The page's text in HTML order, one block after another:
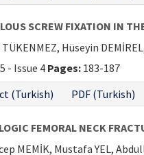
SCREW FIXATION IN
Hüseyin
- Issue 4Pages: 183-187
(Turkish) PDF (Turkish)
FEMORAL NECK
MEMİK, Mustafa YEL,